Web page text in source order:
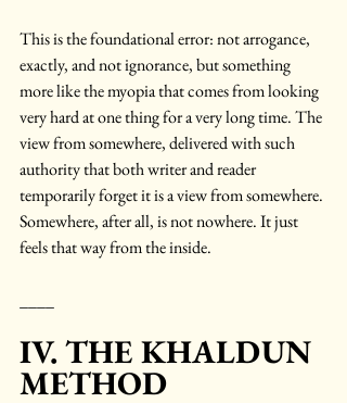
This is the foundational error: not arrogance,
exactly, and not ignorance, but something
more like the myopia that comes from looking
very hard at one thing for a very long time. The
view from somewhere, delivered with such
authority that both writer and reader
temporarily forget it is a view from somewhere.
Somewhere, after all, is not nowhere. It just
feels that way from the inside.
IV. THE KHALDUN
METHOD